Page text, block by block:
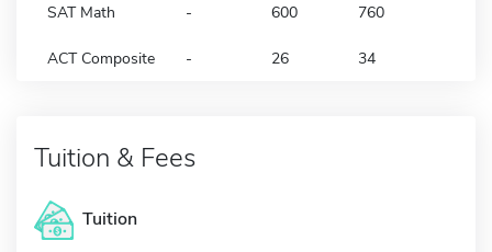
SAT Math - 600 760
ACT Composite - 26 34
Tuition & Fees
Tuition